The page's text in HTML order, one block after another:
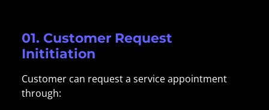
01. Customer Request
Inititiation
Customer can request a service appointment
through: